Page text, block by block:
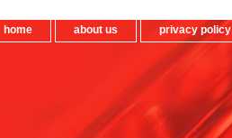
home about us privacy policy